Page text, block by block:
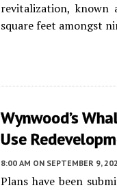
revitalization, known
square feet amongst
Wynwood’s
Use
8:00 AM ON SEPTEMBER 9,
Plans have been